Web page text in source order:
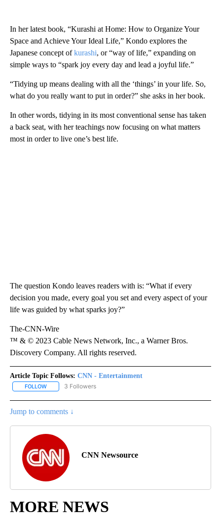
In her latest book, “Kurashi at Home: How to Organize Your
Space and Achieve Your Ideal Life,” Kondo explores the
Japanese concept ofkurashi, or “way of life,” expanding on
simple ways to “spark joy every day and lead a joyful life.”
“Tidying up means dealing with all the ‘things’ in your life. So,
what do you really want to put in order?” she asks in her book.
In other words, tidying in its most conventional sense has taken
a back seat, with her teachings now focusing on what matters
most in order to live one’s best life.
The question Kondo leaves readers with is: “What if every
decision you made, every goal you set and every aspect of your
life was guided by what sparks joy?”
The-CNN-Wire
™ & © 2023 Cable News Network, Inc., a Warner Bros.
Discovery Company. All rights reserved.
Article Topic Follows: CNN - Entertainment
FOLLOW FOLLOW "CNN - ENTERTAINMENT" TO RECEIVE NOTIFICATIONS
3 Followers
Jump to comments ↓
CNN Newsource
MORE NEWS